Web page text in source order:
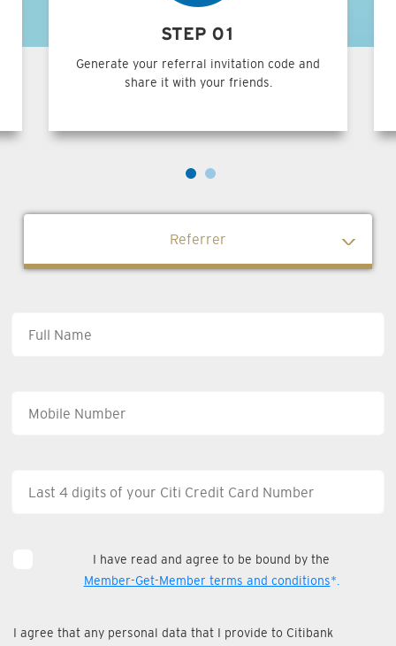
STEP 01
Generate your referral invitation code and
share it with your friends.
Referrer
I have read and agree to be bound by the
Member-Get-Member terms and conditions*.
I agree that any personal data that I provide to Citibank